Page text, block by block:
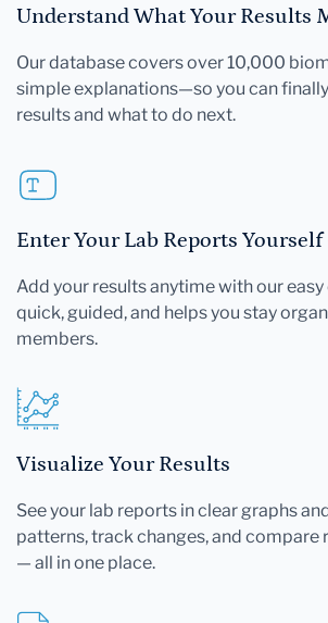
Understand What Your Results
Our database covers over 10,000
simple explanations—so you can
results and what to do next.
Enter Your Lab Reports
Add your results anytime with our
quick, guided, and helps you stay
members.
Visualize Your Results
See your lab reports in clear graphs
patterns, track changes, and compare
— all in one place.